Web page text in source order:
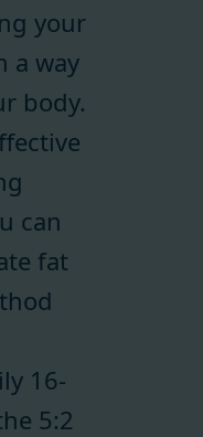
your
a way
body.
can
fat
16-
5:2